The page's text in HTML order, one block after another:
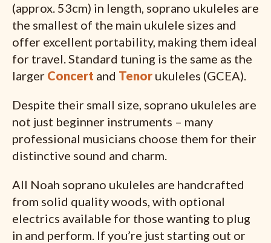
(approx. 53cm) in length, soprano ukuleles are
the smallest of the main ukulele sizes and
offer excellent portability, making them ideal
for travel. Standard tuning is the same as the
larger Concert and Tenor ukuleles (GCEA).
Despite their small size, soprano ukuleles are
not just beginner instruments – many
professional musicians choose them for their
distinctive sound and charm.
All Noah soprano ukuleles are handcrafted
from solid quality woods, with optional
electrics available for those wanting to plug
in and perform. If you’re just starting out or